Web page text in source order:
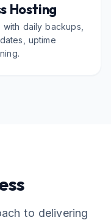
Hosting
daily backups,
uptime
to delivering